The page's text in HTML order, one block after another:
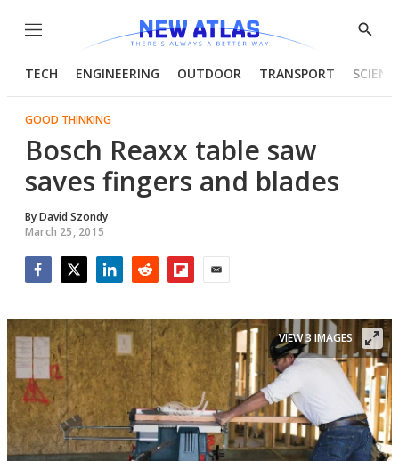
Menu
Show
TECH ENGINEERING OUTDOOR TRANSPORT
GOOD THINKING
Bosch Reaxx table saw
saves fingers and blades
ByDavid Szondy
March 25, 2015
VIEW 3 IMAGES